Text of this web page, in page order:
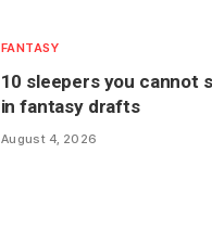
FANTASY
10 sleepers you cannot
in fantasy drafts
August 4, 2026